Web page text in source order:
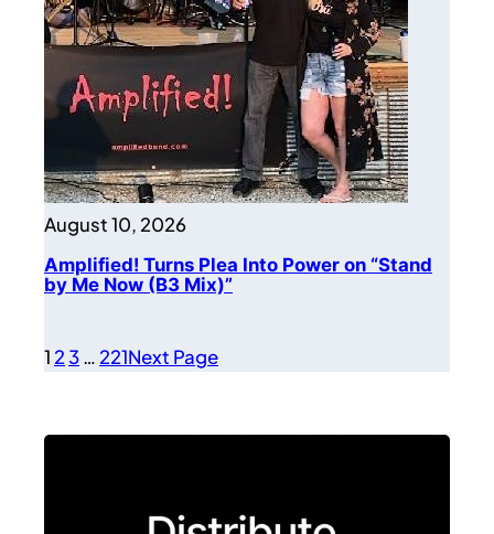
August 10, 2026
Amplified! Turns Plea Into Power on “Stand
by Me Now (B3 Mix)”
1 23… 221Next Page